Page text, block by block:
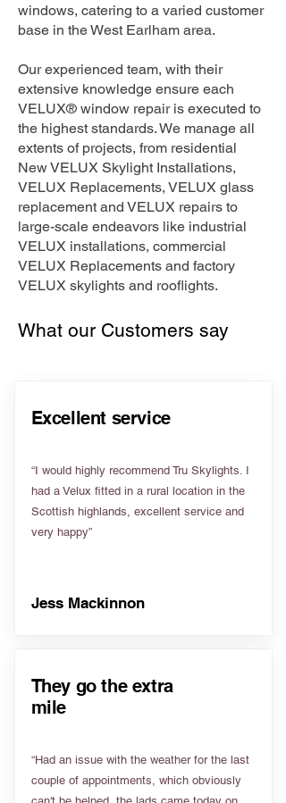
windows, catering to a varied customer
base in the West Earlham area.
Our experienced team, with their
extensive knowledge ensure each
VELUX® window repair is executed to
the highest standards. We manage all
extents of projects, from residential
New VELUX Skylight Installations,
VELUX Replacements, VELUX glass
replacement and VELUX repairs to
large-scale endeavors like industrial
VELUX installations, commercial
VELUX Replacements and factory
VELUX skylights and rooflights.
What our Customers say
Excellent service
“I would highly recommend Tru Skylights. I
had a Velux fitted in a rural location in the
Scottish highlands, excellent service and
very happy”
Jess Mackinnon
They go the extra
mile
“Had an issue with the weather for the last
couple of appointments, which obviously